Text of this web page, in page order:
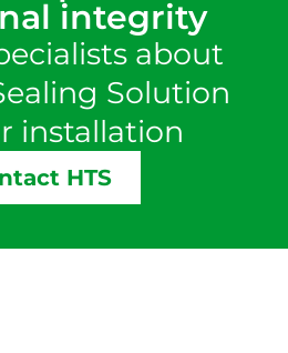
integrity
about
Solution
installation
HTS